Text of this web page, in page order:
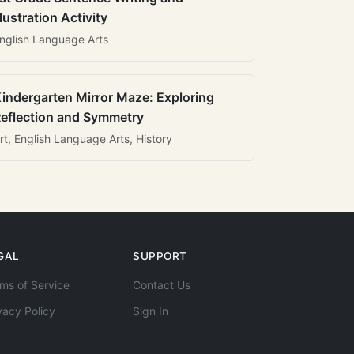
Activity
Language Arts
Mirror Maze: Exploring
and Symmetry
English Language Arts, History
of Service
Policy
SUPPORT
Contact Us
Sign In